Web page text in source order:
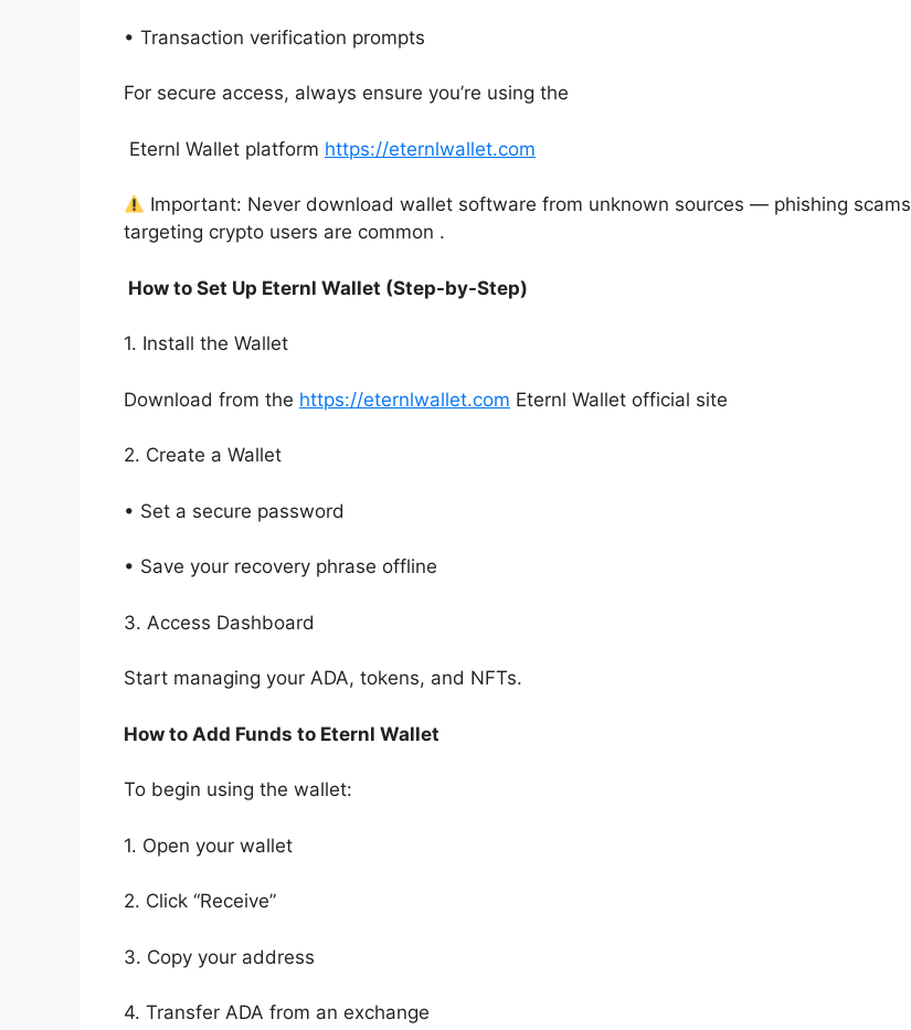
• Transaction verification prompts
For secure access, always ensure you’re using the
Eternl Wallet platform https://eternlwallet.com
Important: Never download wallet software from unknown sources — phishing scams
targeting crypto users are common .
How to Set Up Eternl Wallet (Step-by-Step)
1. Install the Wallet
Download from the https://eternlwallet.com Eternl Wallet official site
2. Create a Wallet
• Set a secure password
• Save your recovery phrase offline
3. Access Dashboard
Start managing your ADA, tokens, and NFTs.
How to Add Funds to Eternl Wallet
To begin using the wallet:
1. Open your wallet
2. Click “Receive”
3. Copy your address
4. Transfer ADA from an exchange